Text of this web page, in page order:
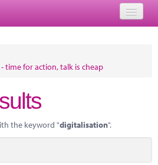
time for action, talk is cheap
the keyword "digitalisation".